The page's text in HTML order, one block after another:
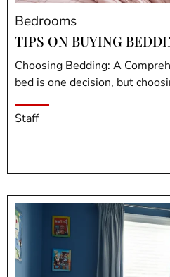
Bedrooms
TIPS ON BUYING
Choosing Bedding: A
bed is one decision, but
Staff